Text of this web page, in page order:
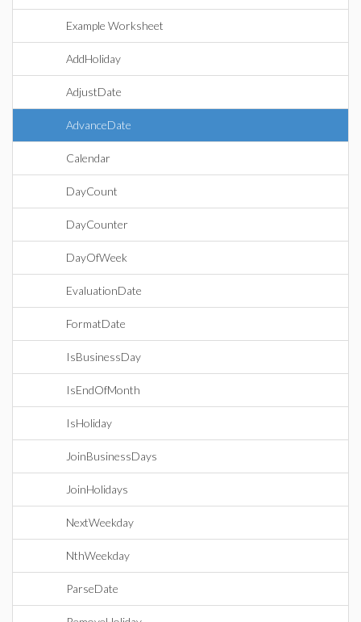
Example Worksheet
AddHoliday
AdjustDate
AdvanceDate
Calendar
DayCount
DayCounter
DayOfWeek
EvaluationDate
FormatDate
IsBusinessDay
IsEndOfMonth
IsHoliday
JoinBusinessDays
JoinHolidays
NextWeekday
NthWeekday
ParseDate